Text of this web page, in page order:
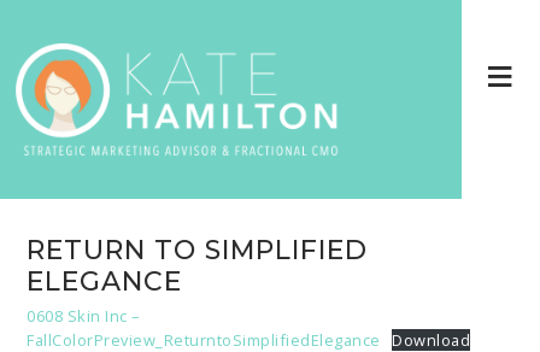
RETURN TO SIMPLIFIED
ELEGANCE
0608 Skin Inc –
FallColorPreview_ReturntoSimplifiedElegance
Download